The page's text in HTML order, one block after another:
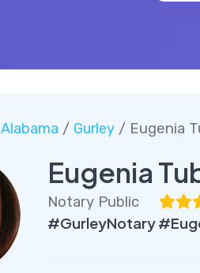
Alabama / Gurley/ Eugenia
Eugenia
Notary Public
#GurleyNotary